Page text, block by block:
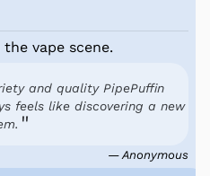
vape scene.
and quality PipePuffin
feels like discovering a new
— Anonymous